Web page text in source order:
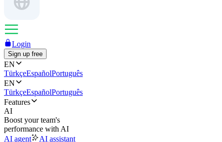
Login
Sign up free
EN
TürkçeEspañolPortuguês
EN
TürkçeEspañolPortuguês
Features
AI
Boost your team's
performance with AI
AI agent
AI assistant